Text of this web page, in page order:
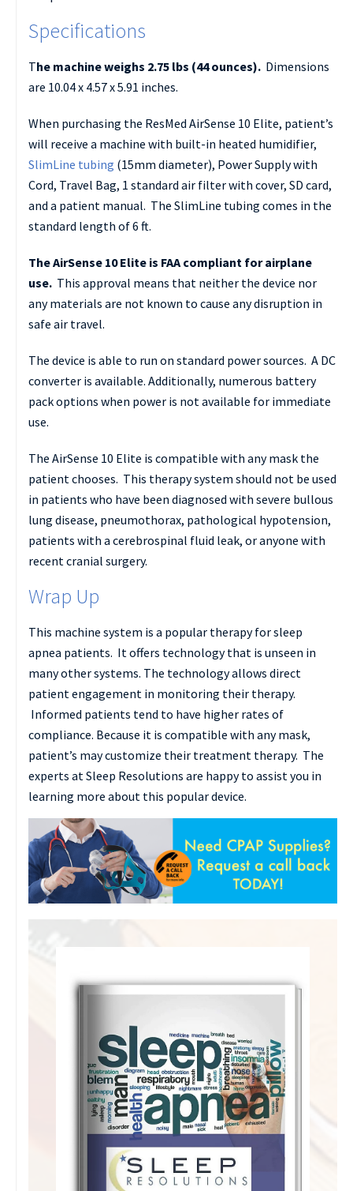
Specifications
The machine weighs 2.75 lbs (44 ounces). Dimensions
are 10.04 x 4.57 x 5.91 inches.
When purchasing the ResMed AirSense 10 Elite, patient’s
will receive a machine with built-in heated humidifier,
SlimLine tubing (15mm diameter), Power Supply with
Cord, Travel Bag, 1 standard air filter with cover, SD card,
and a patient manual. The SlimLine tubing comes in the
standard length of 6 ft.
The AirSense 10 Elite is FAA compliant for airplane
use. This approval means that neither the device nor
any materials are not known to cause any disruption in
safe air travel.
The device is able to run on standard power sources. A DC
converter is available. Additionally, numerous battery
pack options when power is not available for immediate
use.
The AirSense 10 Elite is compatible with any mask the
patient chooses. This therapy system should not be used
in patients who have been diagnosed with severe bullous
lung disease, pneumothorax, pathological hypotension,
patients with a cerebrospinal fluid leak, or anyone with
recent cranial surgery.
Wrap Up
This machine system is a popular therapy for sleep
apnea patients. It offers technology that is unseen in
many other systems. The technology allows direct
patient engagement in monitoring their therapy.
Informed patients tend to have higher rates of
compliance. Because it is compatible with any mask,
patient’s may customize their treatment therapy. The
experts at Sleep Resolutions are happy to assist you in
learning more about this popular device.